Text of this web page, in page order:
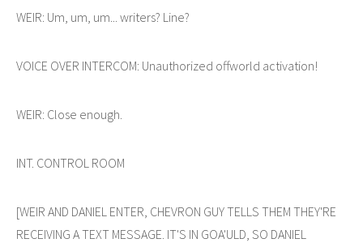
WEIR: Um, um, um... writers? Line?
VOICE OVER INTERCOM: Unauthorized offworld activation!
WEIR: Close enough.
INT. CONTROL ROOM
[WEIR AND DANIEL ENTER, CHEVRON GUY TELLS THEM THEY'RE
RECEIVING A TEXT MESSAGE. IT'S IN GOA'ULD, SO DANIEL